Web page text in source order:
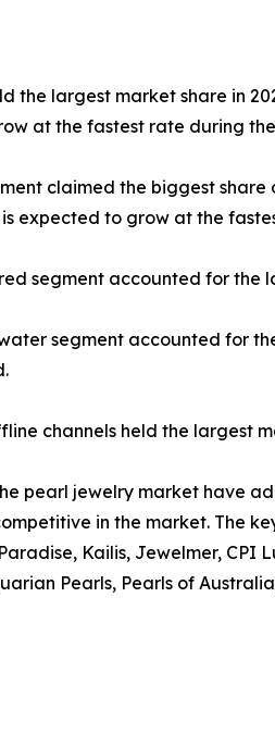
the largest market share in
at the fastest rate during
claimed the biggest
expected to grow at the
segment accounted for the
segment accounted for
channels held the largest
pearl jewelry market have
in the market. The
Kailis, Jewelmer, CPI
Pearls, Pearls of